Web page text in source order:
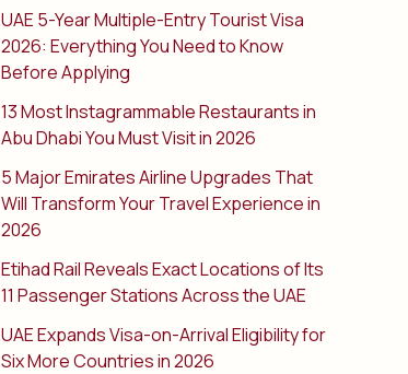
UAE 5-Year Multiple-Entry Tourist Visa
2026: Everything You Need to Know
Before Applying
13 Most Instagrammable Restaurants in
Abu Dhabi You Must Visit in 2026
5 Major Emirates Airline Upgrades That
Will Transform Your Travel Experience in
2026
Etihad Rail Reveals Exact Locations of Its
11 Passenger Stations Across the UAE
UAE Expands Visa-on-Arrival Eligibility for
Six More Countries in 2026